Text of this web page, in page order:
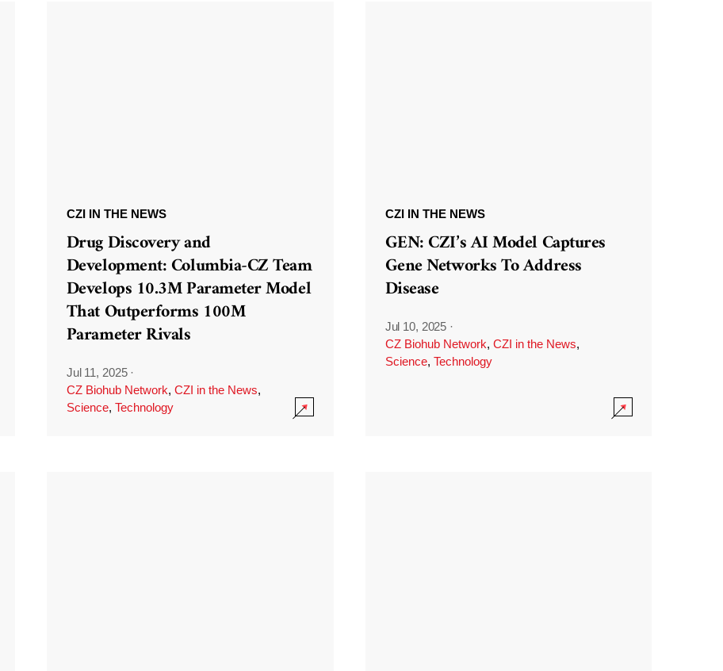
CZI IN THE NEWS
Drug Discovery and
Development: Columbia-CZ Team
Develops 10.3M Parameter Model
That Outperforms 100M
Parameter Rivals
Jul 11, 2025 ·
CZ Biohub Network, CZI in the News,
Science, Technology
CZI IN THE NEWS
GEN: CZI’s AI Model Captures
Gene Networks To Address
Disease
Jul 10, 2025 ·
CZ Biohub Network, CZI in the News,
Science, Technology